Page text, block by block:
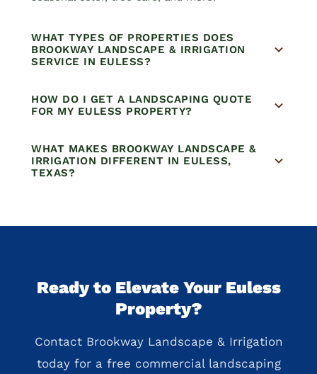
WHAT TYPES OF PROPERTIES DOES
BROOKWAY LANDSCAPE & IRRIGATION
SERVICE IN EULESS?
HOW DO I GET A LANDSCAPING QUOTE
FOR MY EULESS PROPERTY?
WHAT MAKES BROOKWAY LANDSCAPE &
IRRIGATION DIFFERENT IN EULESS,
TEXAS?
Ready to Elevate Your Euless
Property?
Contact Brookway Landscape & Irrigation
today for a free commercial landscaping